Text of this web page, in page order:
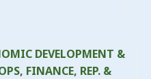
DEVELOPMENT &
FINANCE, REP. &